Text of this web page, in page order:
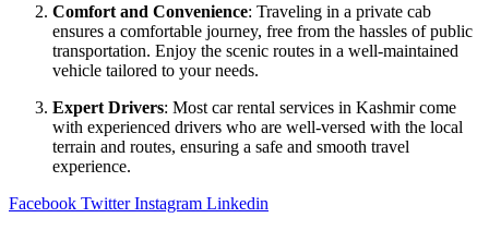
Comfort and Convenience: Traveling in a private cab
ensures a comfortable journey, free from the hassles of public
transportation. Enjoy the scenic routes in a well-maintained
vehicle tailored to your needs.
Expert Drivers: Most car rental services in Kashmir come
with experienced drivers who are well-versed with the local
terrain and routes, ensuring a safe and smooth travel
experience.
Facebook Twitter Instagram Linkedin